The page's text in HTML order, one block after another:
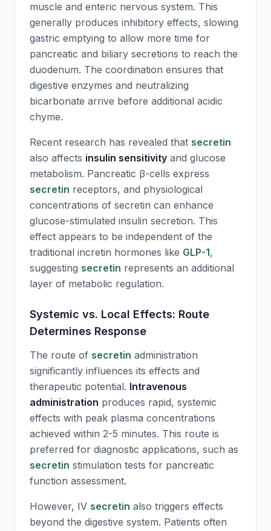
muscle and enteric nervous system. This
generally produces inhibitory effects, slowing
gastric emptying to allow more time for
pancreatic and biliary secretions to reach the
duodenum. The coordination ensures that
digestive enzymes and neutralizing
bicarbonate arrive before additional acidic
chyme.
Recent research has revealed that secretin
also affects insulin sensitivity and glucose
metabolism. Pancreatic β-cells express
secretin receptors, and physiological
concentrations of secretin can enhance
glucose-stimulated insulin secretion. This
effect appears to be independent of the
traditional incretin hormones like GLP-1,
suggesting secretin represents an additional
layer of metabolic regulation.
Systemic vs. Local Effects: Route
Determines Response
The route of secretin administration
significantly influences its effects and
therapeutic potential. Intravenous
administration produces rapid, systemic
effects with peak plasma concentrations
achieved within 2-5 minutes. This route is
preferred for diagnostic applications, such as
secretin stimulation tests for pancreatic
function assessment.
However, IV secretin also triggers effects
beyond the digestive system. Patients often